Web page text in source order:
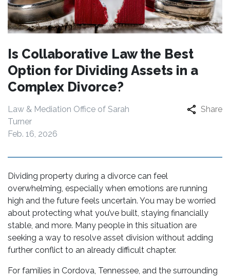
Is Collaborative Law the Best
Option for Dividing Assets in a
Complex Divorce?
Law & Mediation Office of Sarah
Turner
Feb. 16, 2026
Share
Dividing property during a divorce can feel
overwhelming, especially when emotions are running
high and the future feels uncertain. You may be worried
about protecting what you’ve built, staying financially
stable, and more. Many people in this situation are
seeking a way to resolve asset division without adding
further conflict to an already difficult chapter.
For families in Cordova, Tennessee, and the surrounding